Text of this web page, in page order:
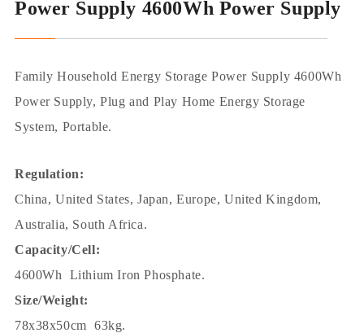
Power Supply ​4600Wh Power Supply
Family Household Energy Storage Power Supply 4600Wh
Power Supply, Plug and Play Home Energy Storage
System, Portable.
Regulation:
China, United States, Japan, Europe, United Kingdom,
Australia, South Africa.
Capacity/Cell:
4600Wh Lithium Iron Phosphate.
Size/Weight:
78x38x50cm 63kg.